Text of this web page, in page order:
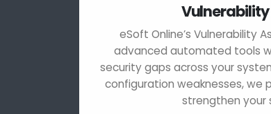
eSoft Online’s Vulnerability
advanced automated tools
security gaps across your
configuration weaknesses, we
strengthen your